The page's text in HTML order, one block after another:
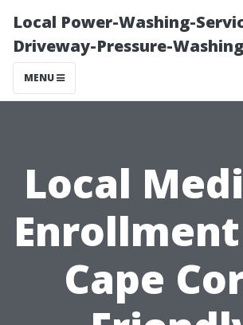
Local Power-Washing-
Driveway-Pressure-
MENU
Local
Cape